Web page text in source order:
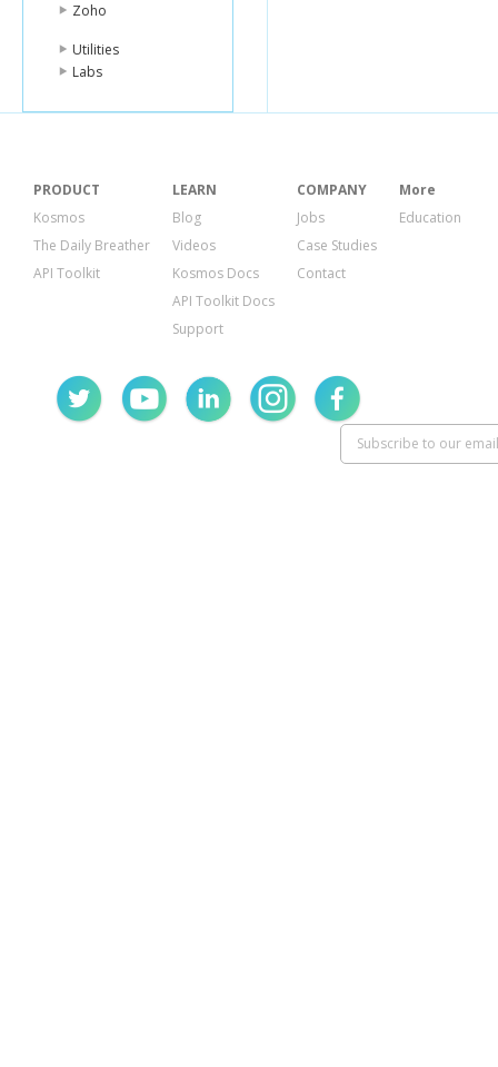
Zoho
Utilities
Labs
PRODUCT
Kosmos
The Daily Breather
API Toolkit
LEARN
Blog
Videos
Kosmos Docs
API Toolkit Docs
Support
COMPANY
Jobs
Case Studies
Contact
More
Education